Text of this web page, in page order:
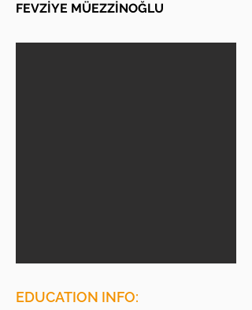
FEVZİYE MÜEZZİNOĞLU
EDUCATION INFO: